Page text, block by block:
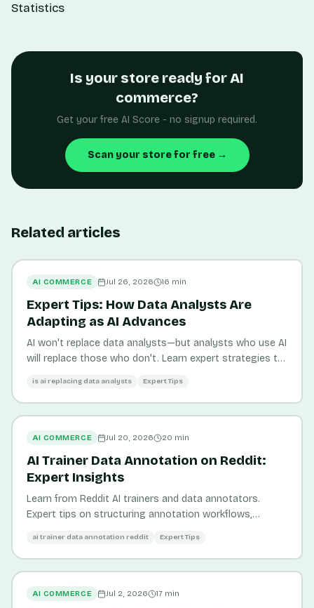
Statistics
Is your store ready for AI
commerce?
Get your free AI Score - no signup required.
Scan your store for free →
Related articles
AI COMMERCE Jul 26, 2026 16 min
Expert Tips: How Data Analysts Are
Adapting as AI Advances
AI won't replace data analysts—but analysts who use AI
will replace those who don't. Learn expert strategies to
is ai replacing data analysts Expert Tips
AI COMMERCE Jul 20, 2026 20 min
AI Trainer Data Annotation on Reddit:
Expert Insights
Learn from Reddit AI trainers and data annotators.
Expert tips on structuring annotation workflows,
ai trainer data annotation reddit Expert Tips
AI COMMERCE Jul 2, 2026 17 min